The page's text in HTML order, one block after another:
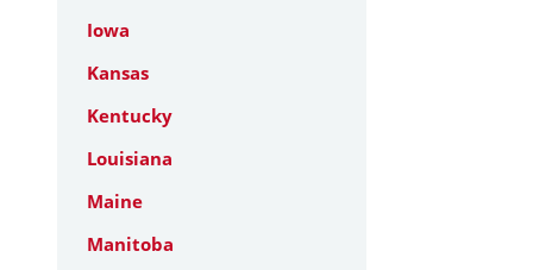
Iowa
Kansas
Kentucky
Louisiana
Maine
Manitoba